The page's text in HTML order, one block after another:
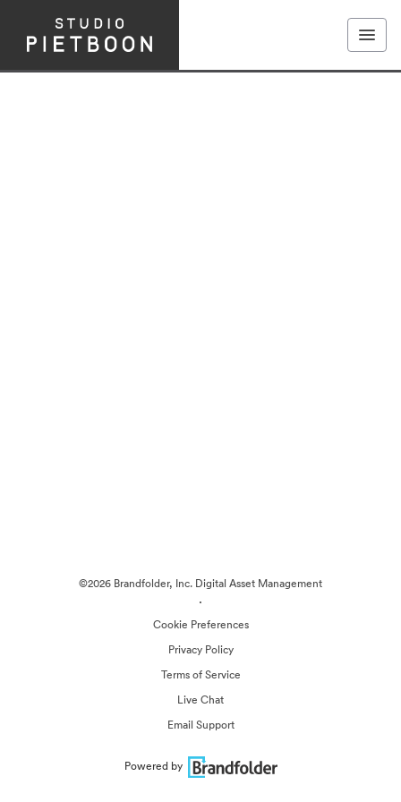
©2026 Brandfolder, Inc. Digital Asset Management
·
Cookie Preferences
Privacy Policy
Terms of Service
Live Chat
Email Support
Powered by